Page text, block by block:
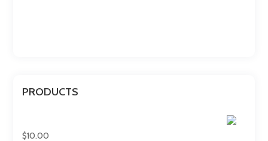
PRODUCTS
$10.00